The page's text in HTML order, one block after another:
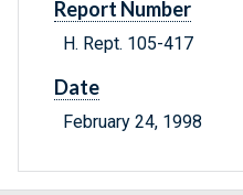
Report Number
H. Rept. 105-417
Date
February 24, 1998